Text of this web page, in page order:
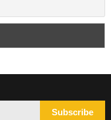
Subscribe